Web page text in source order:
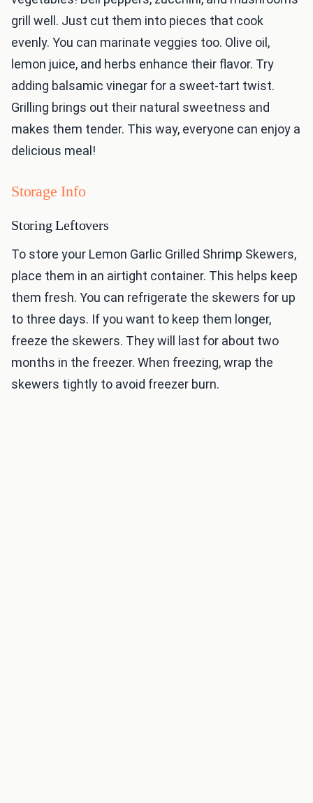
grill well. Just cut them into pieces that cook
evenly. You can marinate veggies too. Olive oil,
lemon juice, and herbs enhance their flavor. Try
adding balsamic vinegar for a sweet-tart twist.
Grilling brings out their natural sweetness and
makes them tender. This way, everyone can enjoy a
delicious meal!
Storage Info
Storing Leftovers
To store your Lemon Garlic Grilled Shrimp Skewers,
place them in an airtight container. This helps keep
them fresh. You can refrigerate the skewers for up
to three days. If you want to keep them longer,
freeze the skewers. They will last for about two
months in the freezer. When freezing, wrap the
skewers tightly to avoid freezer burn.